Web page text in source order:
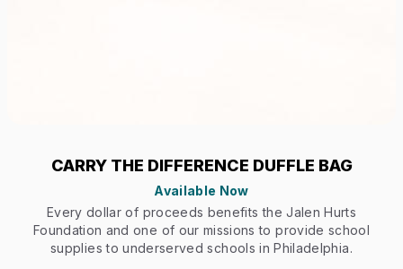
CARRY THE DIFFERENCE DUFFLE BAG
Available Now
Every dollar of proceeds benefits the Jalen Hurts
Foundation and one of our missions to provide school
supplies to underserved schools in Philadelphia.